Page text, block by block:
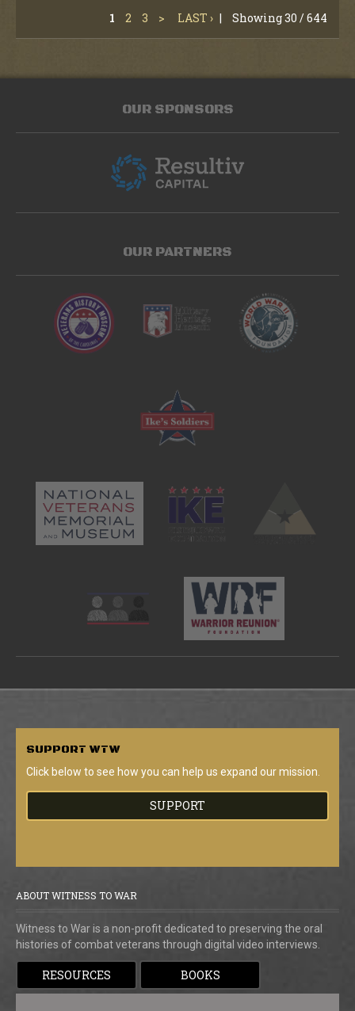
1 2 3 > LAST › | Showing 30 / 644
OUR SPONSORS
OUR PARTNERS
SUPPORT WTW
Click below to see how you can help us expand our mission.
SUPPORT
ABOUT WITNESS TO WAR
Witness to War is a non-profit dedicated to preserving the oral
histories of combat veterans through digital video interviews.
RESOURCES BOOKS